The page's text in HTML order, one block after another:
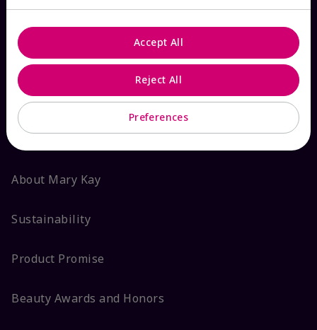
FAQs
ABOUT MARY KAY
About Mary Kay
Sustainability
Product Promise
Beauty Awards and Honors
Preferences
Reject All
Accept All